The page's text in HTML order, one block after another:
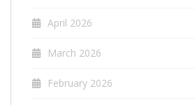
April 2026
March 2026
February 2026